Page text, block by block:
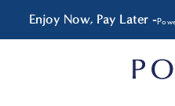
Enjoy Now, Pay Later -Powered By